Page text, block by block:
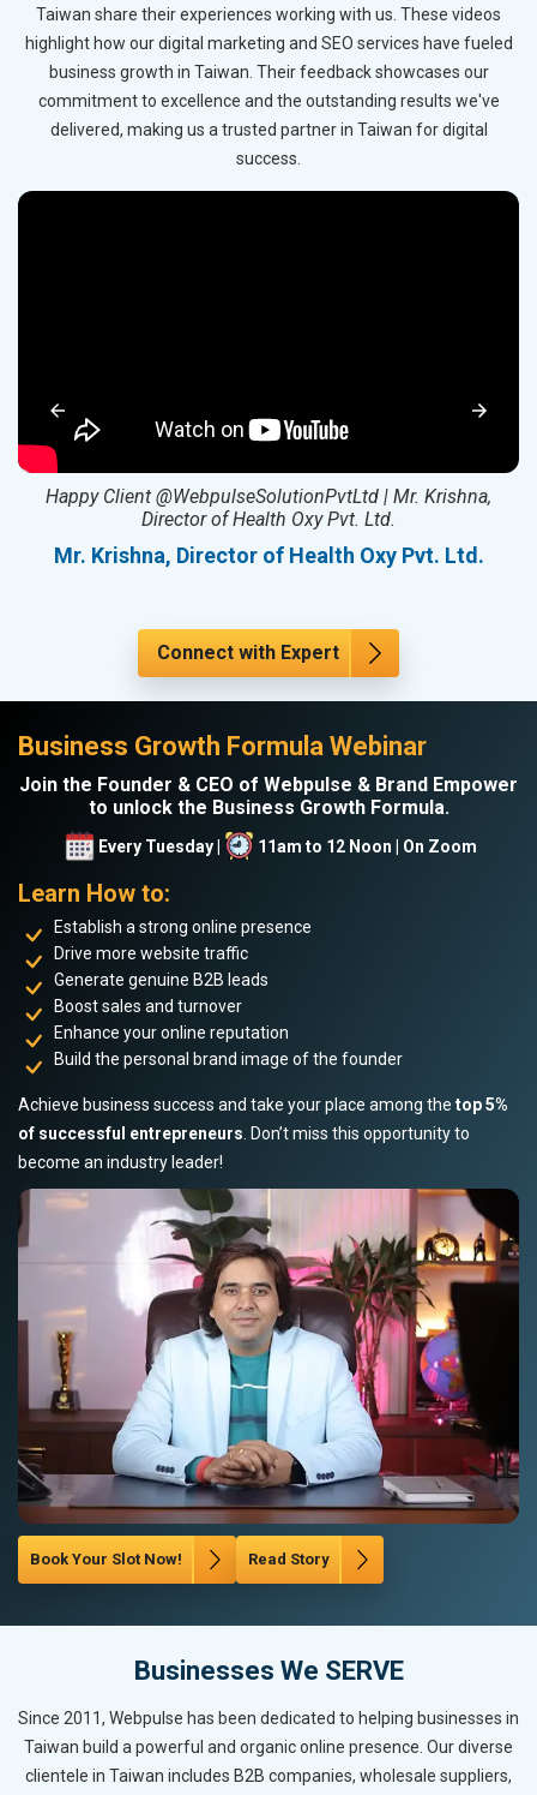
Taiwan share their experiences working with us. These videos
highlight how our digital marketing and SEO services have fueled
business growth in Taiwan. Their feedback showcases our
commitment to excellence and the outstanding results we've
delivered, making us a trusted partner in Taiwan for digital
success.
Happy Client @WebpulseSolutionPvtLtd | Mr. Krishna,
Director of Health Oxy Pvt. Ltd.
Mr. Krishna, Director of Health Oxy Pvt. Ltd.
Connect with Expert
Business Growth Formula Webinar
Join the Founder & CEO of Webpulse & Brand Empower
to unlock the Business Growth Formula.
Every Tuesday | 11am to 12 Noon | On Zoom
Learn How to:
Establish a strong online presence
Drive more website traffic
Generate genuine B2B leads
Boost sales and turnover
Enhance your online reputation
Build the personal brand image of the founder
Achieve business success and take your place among the top 5%
of successful entrepreneurs. Don’t miss this opportunity to
become an industry leader!
Book Your Slot Now! Read Story
Businesses We SERVE
Since 2011, Webpulse has been dedicated to helping businesses in
Taiwan build a powerful and organic online presence. Our diverse
clientele in Taiwan includes B2B companies, wholesale suppliers,